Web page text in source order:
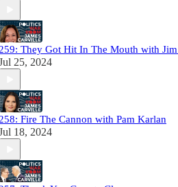
259: They Got Hit In The Mouth with Jim
25, 2024
258: Fire The Cannon with Pam Karlan
18, 2024